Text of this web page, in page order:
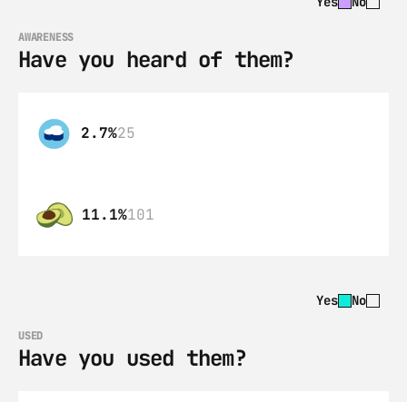
AWARENESS
Have you heard of them?
2.7%25
11.1%101
Yes No
USED
Have you used them?